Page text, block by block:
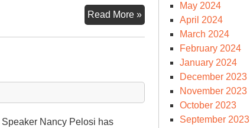
Read More »Official
End
Nancy Pelosi has
May 2024
April 2024
March 2024
February 2024
January 2024
December 2023
November 2023
October 2023
September 2023